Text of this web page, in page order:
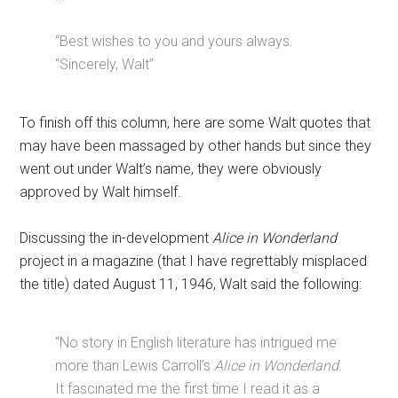
“Best wishes to you and yours always.
“Sincerely, Walt”
To finish off this column, here are some Walt quotes that
may have been massaged by other hands but since they
went out under Walt’s name, they were obviously
approved by Walt himself.
Discussing the in-developmentAlice in Wonderland
project in a magazine (that I have regrettably misplaced
the title) dated August 11, 1946, Walt said the following:
“No story in English literature has intrigued me
more than Lewis Carroll’sAlice in Wonderland.
It fascinated me the first time I read it as a